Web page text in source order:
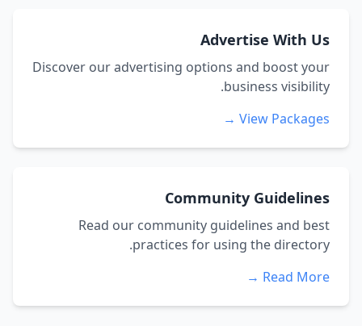
Advertise With Us
Discover our advertising options and boost your
business visibility.
View Packages →
Community Guidelines
Read our community guidelines and best
practices for using the directory.
Read More →